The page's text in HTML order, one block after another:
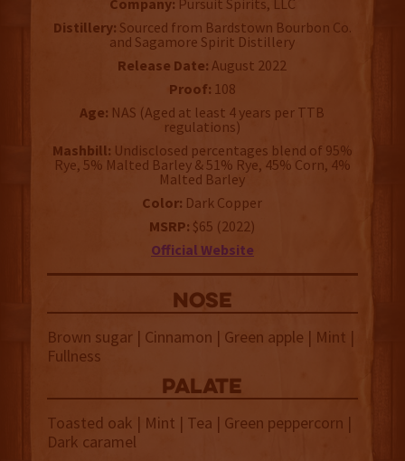
Company: Pursuit Spirits, LLC
Distillery: Sourced from Bardstown Bourbon Co.
and Sagamore Spirit Distillery
Release Date: August 2022
Proof: 108
Age: NAS (Aged at least 4 years per TTB
regulations)
Mashbill: Undisclosed percentages blend of 95%
Rye, 5% Malted Barley & 51% Rye, 45% Corn, 4%
Malted Barley
Color: Dark Copper
MSRP: $65 (2022)
Official Website
NOSE
Brown sugar | Cinnamon | Green apple | Mint |
Fullness
palate
Toasted oak | Mint | Tea | Green peppercorn |
Dark caramel